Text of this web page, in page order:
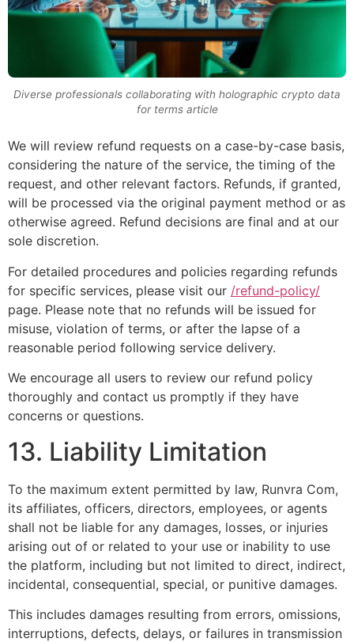
Diverse professionals collaborating with holographic crypto data
for terms article
We will review refund requests on a case-by-case basis,
considering the nature of the service, the timing of the
request, and other relevant factors. Refunds, if granted,
will be processed via the original payment method or as
otherwise agreed. Refund decisions are final and at our
sole discretion.
For detailed procedures and policies regarding refunds
for specific services, please visit our /refund-policy/
page. Please note that no refunds will be issued for
misuse, violation of terms, or after the lapse of a
reasonable period following service delivery.
We encourage all users to review our refund policy
thoroughly and contact us promptly if they have
concerns or questions.
13. Liability Limitation
To the maximum extent permitted by law, Runvra Com,
its affiliates, officers, directors, employees, or agents
shall not be liable for any damages, losses, or injuries
arising out of or related to your use or inability to use
the platform, including but not limited to direct, indirect,
incidental, consequential, special, or punitive damages.
This includes damages resulting from errors, omissions,
interruptions, defects, delays, or failures in transmission